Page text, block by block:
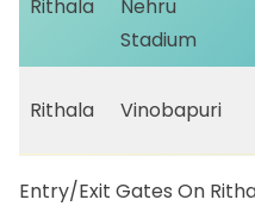
Rithala
Nehru
Stadium
Rithala Vinobapuri
Entry/Exit Gates On